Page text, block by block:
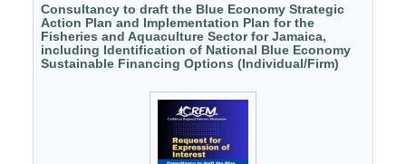
Consultancy to draft the Blue Economy Strategic
Action Plan and Implementation Plan for the
Fisheries and Aquaculture Sector for Jamaica,
including Identification of National Blue Economy
Sustainable Financing Options (Individual/Firm)